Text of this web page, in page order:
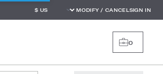
MODIFY / CANCEL SIGN IN
0